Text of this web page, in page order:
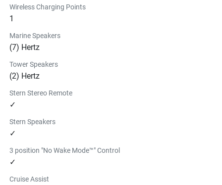
Wireless Charging Points
1
Marine Speakers
(7) Hertz
Tower Speakers
(2) Hertz
Stern Stereo Remote
✓
Stern Speakers
✓
3 position "No Wake Mode™" Control
✓
Cruise Assist